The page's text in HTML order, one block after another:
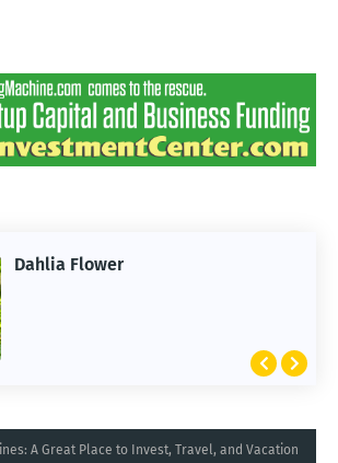
Dahlia Flower
ARTIFICIAL INTELLIGENCE
A Great Place to Invest, Travel, and Vacation